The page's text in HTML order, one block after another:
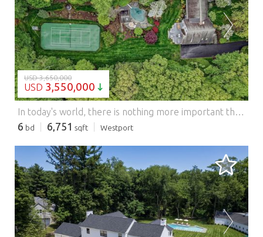
LOADING...
USD 3,650,000
USD 3,550,000
In today's world, there is nothing more important than having a place to gather. This private retreat with a stunning residence and amazing recreational facilities can become your own private sanctuary with a tennis court, heated Gunite pool and separate pool house set among lush, meticulously curated grounds on almost 2.4 acres. This 6,700-square-foot shingle-style residence offers refined luxury across three expansive levels, combining architectural sophistication with a warm sense of livable comfort. The main level flows beautifully and showcases dramatic interiors with large gathering spaces, gourmet kitchen facilities and incredible entertaining capabilities. The main floor primary suite serves as a luxurious private retreat with his and her bathrooms and separate sitting room/office. Upstairs, three additional bedrooms continue the home's commitment to comfort and privacy. The finished lower level extends the home's appeal with numerous recreational spaces and a full bath. Beyond the impressive interiors, the grounds are truly breathtaking. A rhythm of blooming flowers and mature landscaping creates a sense of beauty throughout all four seasons, thoughtfully designed to offer year-round color and serenity. Located on a private cul-de-sac, this home is a true compound-balanced, gracious, and masterfully executed, offering unparalleled living inside and out. Once you have arrived, it will be hard to leave!
6 bd 6,751 sqft Westport
LOADING...